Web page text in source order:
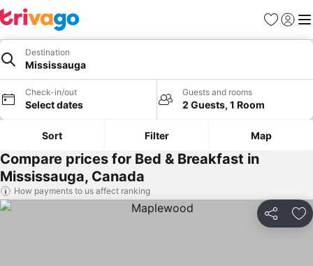
Favorites
Sign in
Destination
Mississauga
Check-in/out
Select dates
Guests and rooms
2 Guests, 1 Room
Sort Filter Map
Compare prices for Bed & Breakfast in
Mississauga, Canada
How payments to us affect ranking
Share